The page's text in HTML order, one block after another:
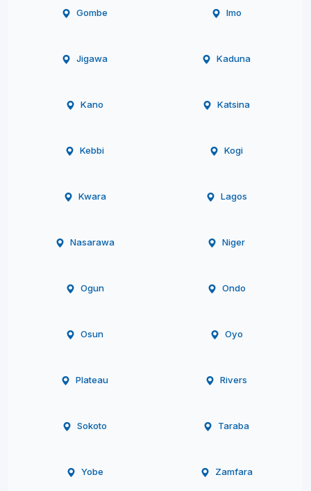
Gombe Imo
Jigawa Kaduna
Kano Katsina
Kebbi Kogi
Kwara Lagos
Nasarawa Niger
Ogun Ondo
Osun Oyo
Plateau Rivers
Sokoto Taraba
Yobe Zamfara